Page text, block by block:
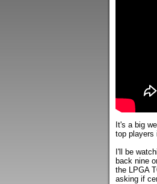
It's a big
top players
I'll be
back nine
the LPGA
asking if